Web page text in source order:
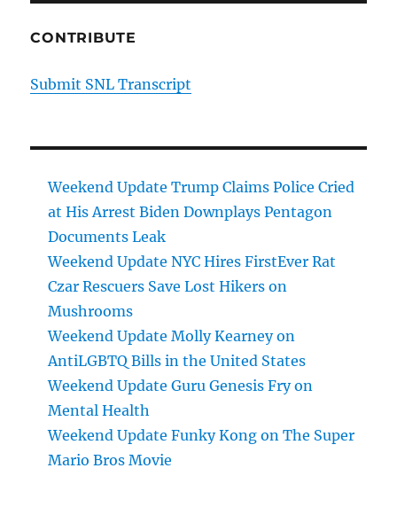
CONTRIBUTE
Submit SNL Transcript
Weekend Update Trump Claims Police Cried
at His Arrest Biden Downplays Pentagon
Documents Leak
Weekend Update NYC Hires FirstEver Rat
Czar Rescuers Save Lost Hikers on
Mushrooms
Weekend Update Molly Kearney on
AntiLGBTQ Bills in the United States
Weekend Update Guru Genesis Fry on
Mental Health
Weekend Update Funky Kong on The Super
Mario Bros Movie